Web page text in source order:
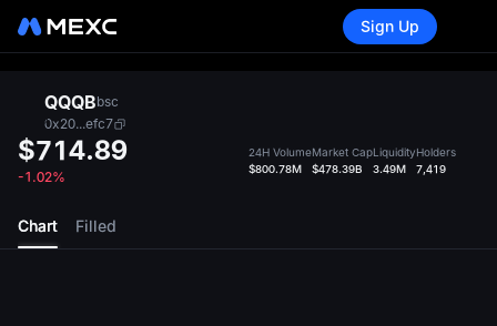
Sign Up
QQQBbsc
0x20...efc7
$714.89
-1.02%
24H Volume
$800.78M
Market Cap
$478.39B
Liquidity
3.49M
Holders
7,419
Chart Filled